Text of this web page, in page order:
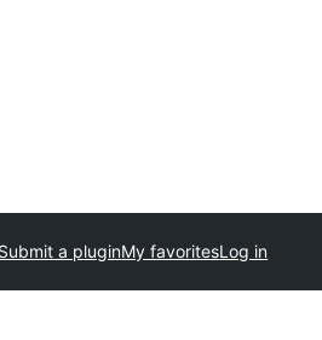
Submit a pluginMy favoritesLog in